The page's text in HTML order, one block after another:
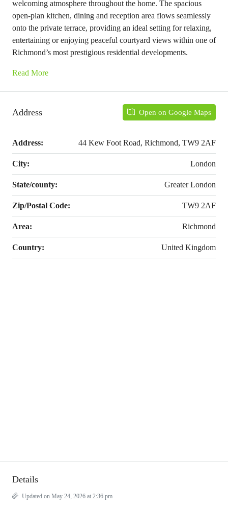
welcoming atmosphere throughout the home. The spacious
open-plan kitchen, dining and reception area flows seamlessly
onto the private terrace, providing an ideal setting for relaxing,
entertaining or enjoying peaceful courtyard views within one of
Richmond’s most prestigious residential developments.
Read More
Address Open on Google Maps
Address: 44 Kew Foot Road, Richmond, TW9 2AF
City: London
State/county: Greater London
Zip/Postal Code: TW9 2AF
Area: Richmond
Country: United Kingdom
Details
Updated on May 24, 2026 at 2:36 pm